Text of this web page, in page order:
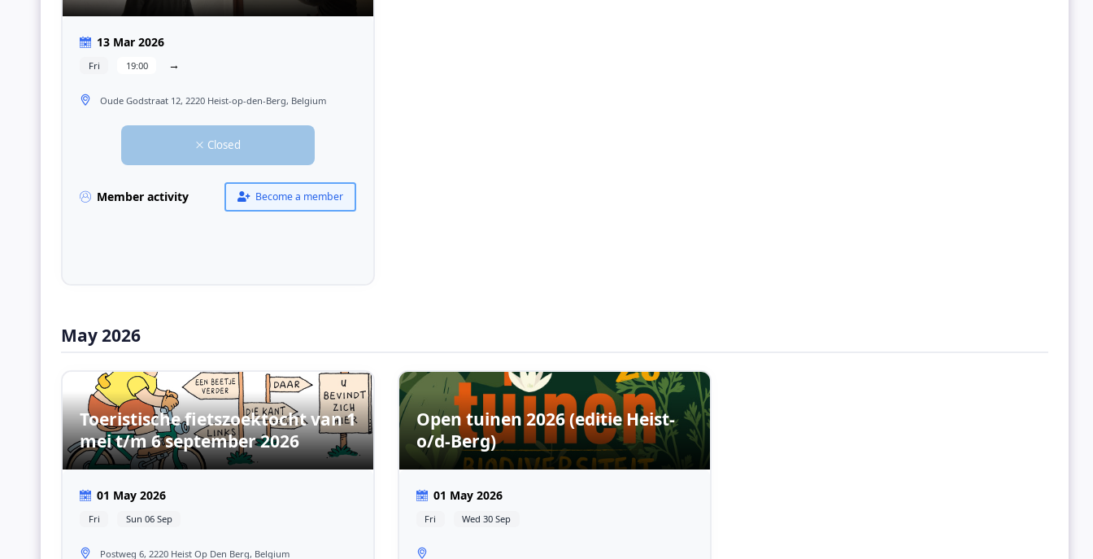
13 Mar 2026
Fri 19:00 →
Oude Godstraat 12, 2220 Heist-op-den-Berg, Belgium
Closed
Member activity Become a member
May 2026
Toeristische fietszoektocht van 1
mei t/m 6 september 2026
01 May 2026
Fri Sun 06 Sep
Postweg 6, 2220 Heist Op Den Berg, Belgium
Open tuinen 2026 (editie Heist-
o/d-Berg)
01 May 2026
Fri Wed 30 Sep